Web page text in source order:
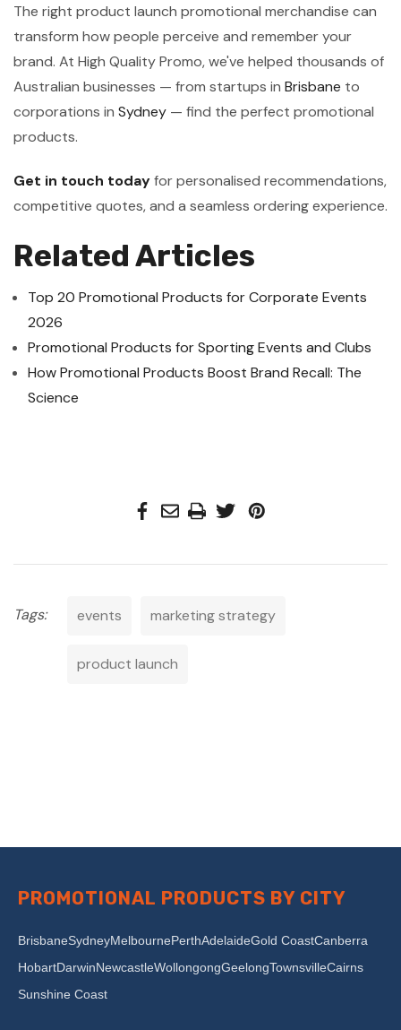
The right product launch promotional merchandise can
transform how people perceive and remember your
brand. At High Quality Promo, we've helped thousands of
Australian businesses — from startups in Brisbane to
corporations in Sydney — find the perfect promotional
products.
Get in touch todayfor personalised recommendations,
competitive quotes, and a seamless ordering experience.
Related Articles
Top 20 Promotional Products for Corporate Events
2026
Promotional Products for Sporting Events and Clubs
How Promotional Products Boost Brand Recall: The
Science
Tags: events marketing strategy
product launch
PROMOTIONAL PRODUCTS BY CITY
BrisbaneSydneyMelbournePerthAdelaideGold CoastCanberra
HobartDarwinNewcastleWollongongGeelongTownsvilleCairns
Sunshine Coast